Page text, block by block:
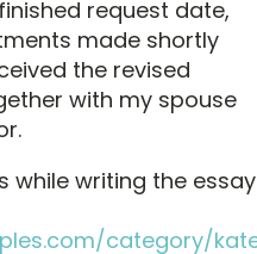
request date,
made shortly
the revised
with my spouse
while writing the
category/